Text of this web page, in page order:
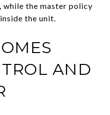
while the master policy
the unit.
AND